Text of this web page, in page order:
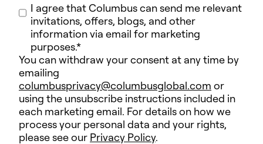
I agree that Columbus can send me relevant
invitations, offers, blogs, and other
information via email for marketing
purposes.*
You can withdraw your consent at any time by
emailing
columbusprivacy@columbusglobal.com or
using the unsubscribe instructions included in
each marketing email. For details on how we
process your personal data and your rights,
please see our Privacy Policy.